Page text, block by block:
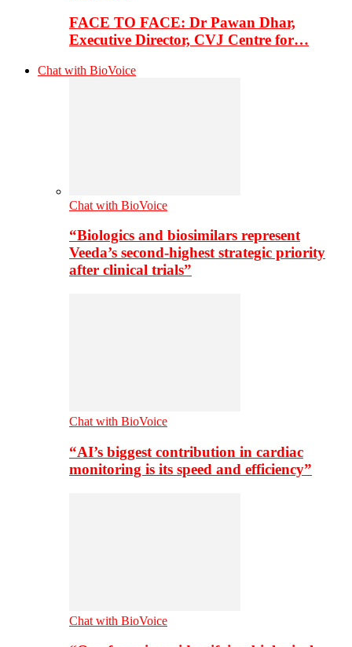
FACE TO FACE: Dr Pawan Dhar,
Executive Director, CVJ Centre for…
Chat with BioVoice
Chat with BioVoice
“Biologics and biosimilars represent
Veeda’s second-highest strategic priority
after clinical trials”
Chat with BioVoice
“AI’s biggest contribution in cardiac
monitoring is its speed and efficiency”
Chat with BioVoice